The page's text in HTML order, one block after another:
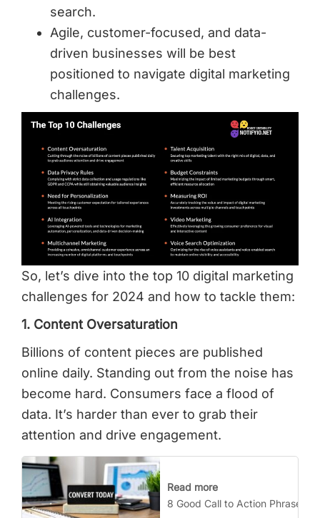
search.
Agile, customer-focused, and data-
driven businesses will be best
positioned to navigate digital marketing
challenges.
So, let’s dive into the top 10 digital marketing
challenges for 2024 and how to tackle them:
1. Content Oversaturation
Billions of content pieces are published
online daily. Standing out from the noise has
become hard. Consumers face a flood of
data. It’s harder than ever to grab their
attention and drive engagement.
Read more
8 Good Call to Action Phrases